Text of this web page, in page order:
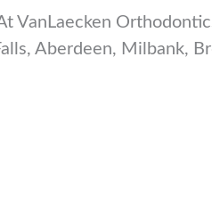
VanLaecken
Aberdeen, Milbank,